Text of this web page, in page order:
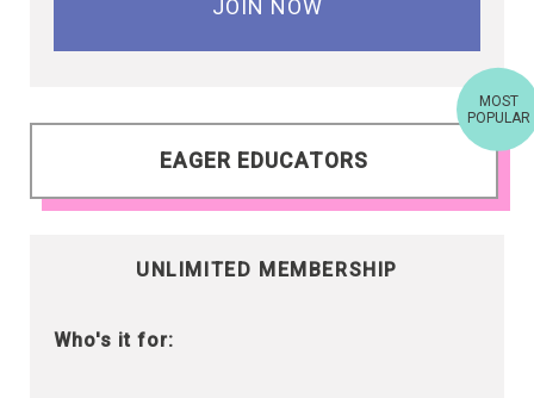
JOIN NOW
EAGER EDUCATORS
MOST
POPULAR
UNLIMITED MEMBERSHIP
Who's it for: